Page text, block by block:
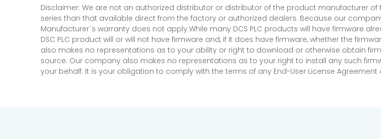
Disclaimer: We are not an authorized distributor or distributor of the product manufacturer
series than that available direct from the factory or authorized dealers. Because our
Manufacturer`s warranty does not apply.While many DCS PLC products will have firmware
DSC PLC product will or will not have firmware and, if it does have firmware, whether the
also makes no representations as to your ability or right to download or otherwise obtain
source. Our company also makes no representations as to your right to install any such
your behalf. It is your obligation to comply with the terms of any End-User License